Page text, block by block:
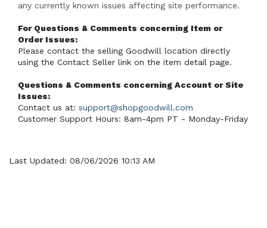
any currently known issues affecting site performance.
For Questions & Comments concerning Item or
Order Issues:
Please contact the selling Goodwill location directly
using the Contact Seller link on the item detail page.
Questions & Comments concerning Account or Site
Issues:
Contact us at: support@shopgoodwill.com
Customer Support Hours: 8am-4pm PT - Monday-Friday
Last Updated: 08/06/2026 10:13 AM